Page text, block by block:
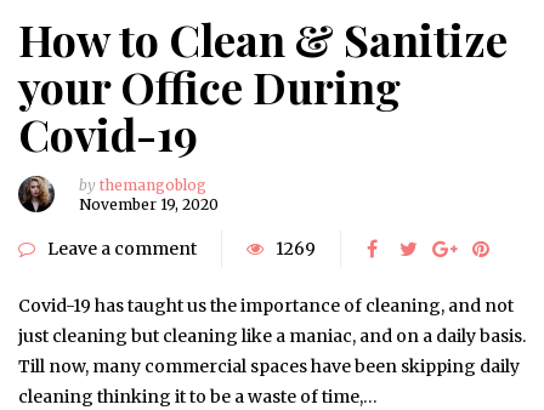
How to Clean & Sanitize
your Office During
Covid-19
by themangoblog
November 19, 2020
Leave a comment 1269
Covid-19 has taught us the importance of cleaning, and not
just cleaning but cleaning like a maniac, and on a daily basis.
Till now, many commercial spaces have been skipping daily
cleaning thinking it to be a waste of time,…